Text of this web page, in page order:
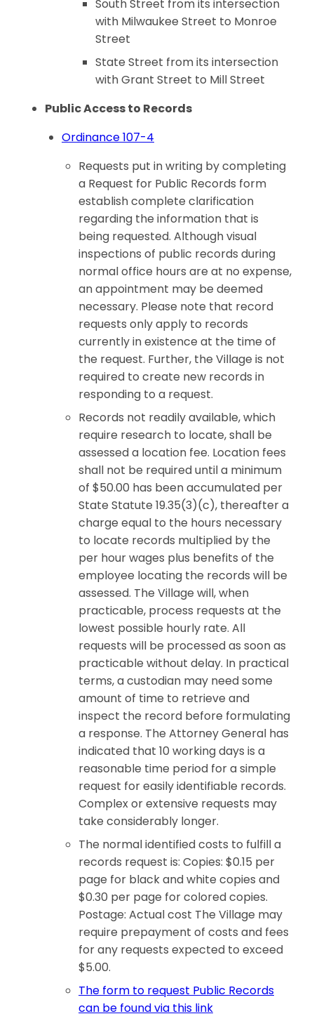
South Street from its intersection
with Milwaukee Street to Monroe
Street
State Street from its intersection
with Grant Street to Mill Street
Public Access to Records
Ordinance 107-4
Requests put in writing by completing
a Request for Public Records form
establish complete clarification
regarding the information that is
being requested. Although visual
inspections of public records during
normal office hours are at no expense,
an appointment may be deemed
necessary. Please note that record
requests only apply to records
currently in existence at the time of
the request. Further, the Village is not
required to create new records in
responding to a request.
Records not readily available, which
require research to locate, shall be
assessed a location fee. Location fees
shall not be required until a minimum
of $50.00 has been accumulated per
State Statute 19.35(3)(c), thereafter a
charge equal to the hours necessary
to locate records multiplied by the
per hour wages plus benefits of the
employee locating the records will be
assessed. The Village will, when
practicable, process requests at the
lowest possible hourly rate. All
requests will be processed as soon as
practicable without delay. In practical
terms, a custodian may need some
amount of time to retrieve and
inspect the record before formulating
a response. The Attorney General has
indicated that 10 working days is a
reasonable time period for a simple
request for easily identifiable records.
Complex or extensive requests may
take considerably longer.
The normal identified costs to fulfill a
records request is: Copies: $0.15 per
page for black and white copies and
$0.30 per page for colored copies.
Postage: Actual cost The Village may
require prepayment of costs and fees
for any requests expected to exceed
$5.00.
The form to request Public Records
can be found via this link